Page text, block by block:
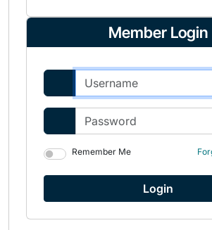
Member Login
Remember Me